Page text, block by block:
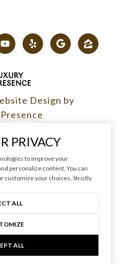
Design by
|
Policy
PRIVACY
to improve your
personalize content. You can
customize your choices. Strictly
ALL
ALL